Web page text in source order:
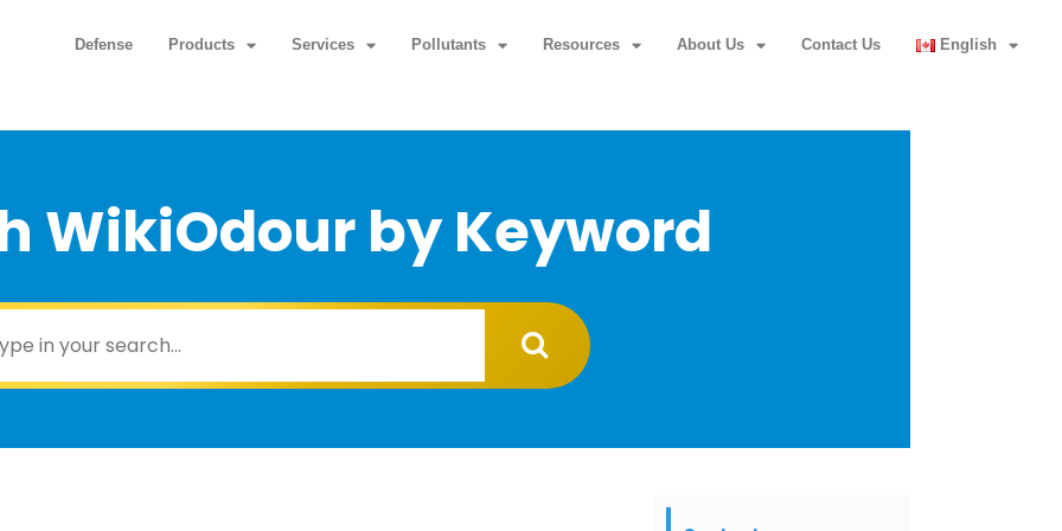
Defense Products Services Pollutants Resources About Us Contact Us English
WikiOdour by Keyword